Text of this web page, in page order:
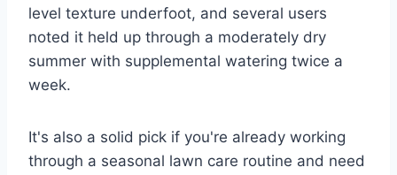
level texture underfoot, and several users
noted it held up through a moderately dry
summer with supplemental watering twice a
week.
It's also a solid pick if you're already working
through a seasonal lawn care routine and need